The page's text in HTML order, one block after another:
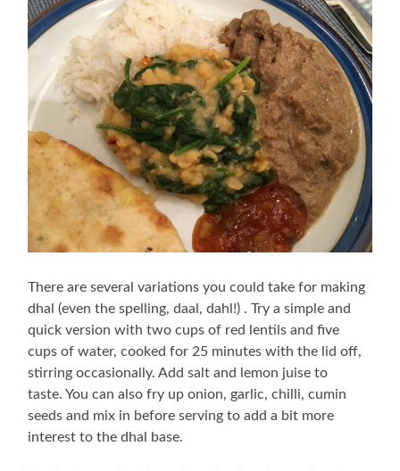
There are several variations you could take for making
dhal (even the spelling, daal, dahl!) . Try a simple and
quick version with two cups of red lentils and five
cups of water, cooked for 25 minutes with the lid off,
stirring occasionally. Add salt and lemon juise to
taste. You can also fry up onion, garlic, chilli, cumin
seeds and mix in before serving to add a bit more
interest to the dhal base.